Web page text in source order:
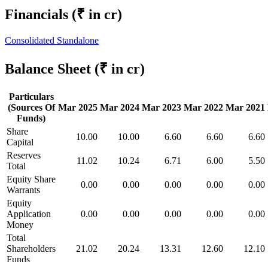
Financials (₹ in cr)
Consolidated Standalone
Balance Sheet (₹ in cr)
Particulars
(Sources Of
Funds)
Mar 2025 Mar 2024 Mar 2023 Mar 2022 Mar 2021
Share
Capital
10.00 10.00 6.60 6.60
6.60
Reserves
Total
11.02 10.24 6.71 6.00
5.50
Equity Share
Warrants
0.00 0.00 0.00 0.00
0.00
Equity
Application
Money
0.00 0.00 0.00 0.00 0.00
Total
Shareholders
Funds
21.02 20.24 13.31 12.60 12.10